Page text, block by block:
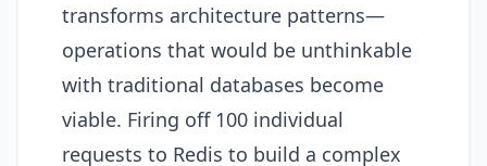
transforms architecture patterns—
operations that would be unthinkable
with traditional databases become
viable. Firing off 100 individual
requests to Redis to build a complex